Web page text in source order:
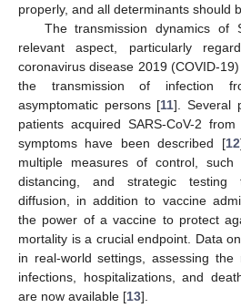
properly, and all determinants should
The transmission dynamics of
relevant aspect, particularly
coronavirus disease 2019 (COVID-
the transmission of infection
asymptomatic persons [11]. Several
patients acquired SARS-CoV-2
symptoms have been described [12
multiple measures of control, such
distancing, and strategic testing
diffusion, in addition to vaccine
the power of a vaccine to protect
mortality is a crucial endpoint. Data
in real-world settings, assessing the
infections, hospitalizations, and
are now available [13].